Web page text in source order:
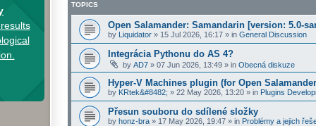
TOPICS
Open Salamander: Samandarin [version: 5.0-
by Liquidator » 15 Jul 2026, 16:17 » in General Discussion
Integrácia Pythonu do AS 4?
by AD7 » 07 Jun 2026, 13:49 » in Obecná diskuze
Hyper-V Machines plugin (for Open
by KRtek&#8482; » 22 May 2026, 13:20 » in Plugins
Přesun souboru do sdílené složky
by honz-bra » 17 May 2026, 19:47 » in Problémy a jejich